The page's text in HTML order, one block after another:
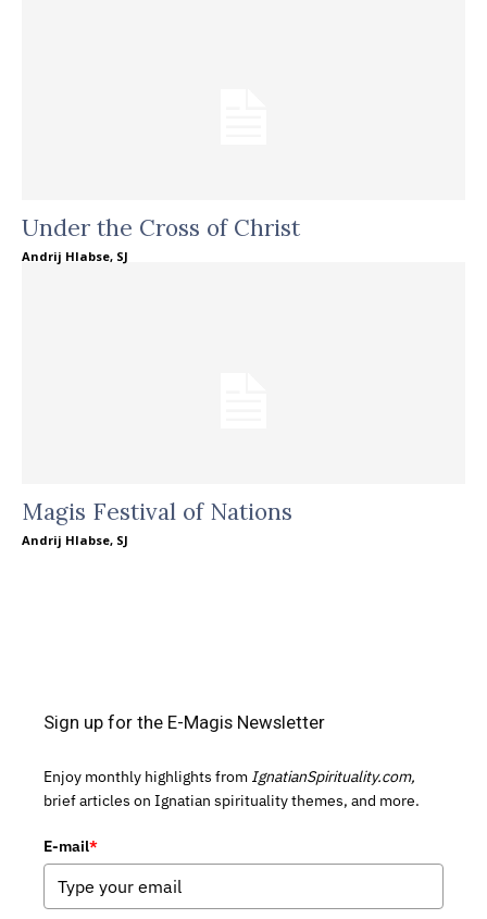
Under the Cross of Christ
Andrij Hlabse, SJ
Magis Festival of Nations
Andrij Hlabse, SJ
Sign up for the E-Magis Newsletter
Enjoy monthly highlights from IgnatianSpirituality.com,
brief articles on Ignatian spirituality themes, and more.
E-mail*